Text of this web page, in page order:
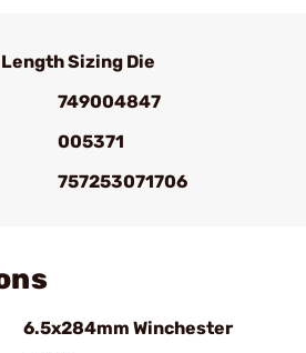
Sizing Die
749004847
005371
757253071706
6.5x284mm Winchester